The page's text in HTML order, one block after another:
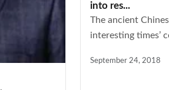
into res...
The ancient
interesting times’
September 24, 2018